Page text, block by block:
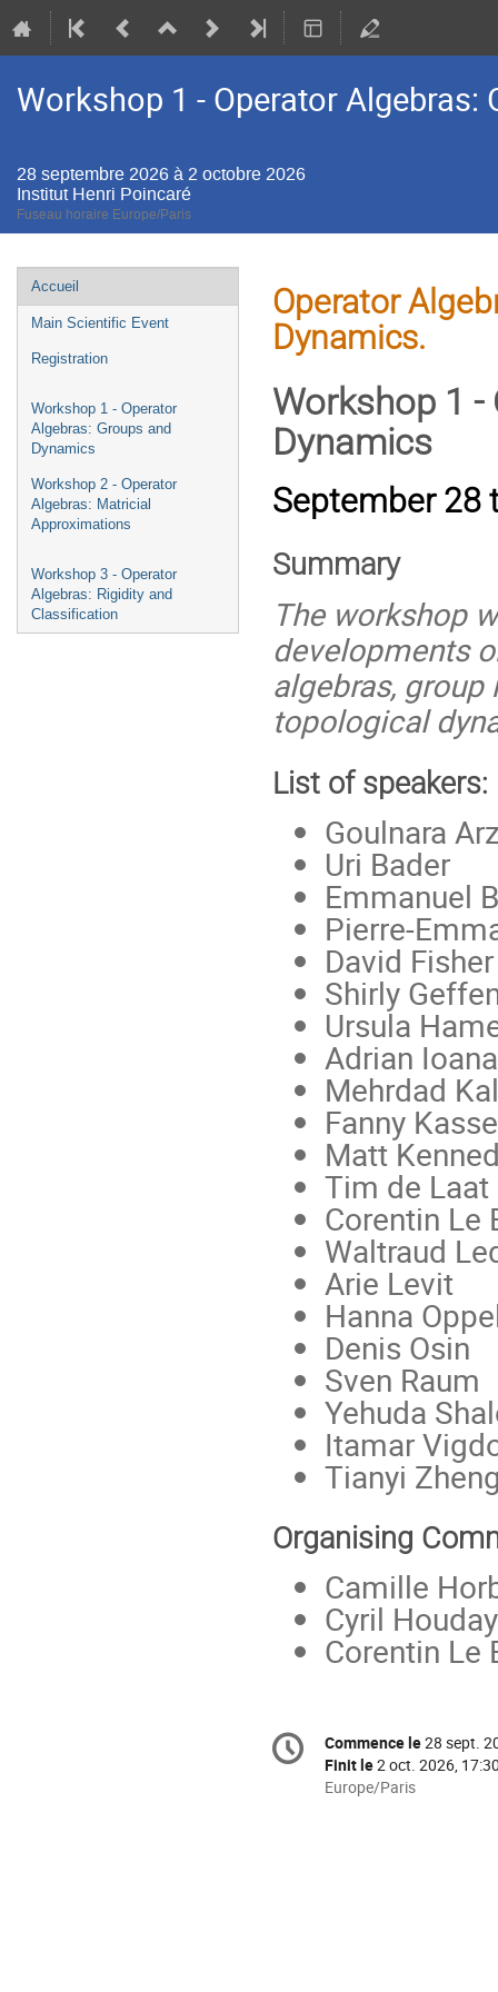
Workshop 1 - Operator Algebras:
28 septembre 2026 à 2 octobre 2026
Institut Henri Poincaré
Fuseau horaire Europe/Paris
Menu
de
Accueil
Main Scientific Event
Registration
Workshop 1 - Operator
Algebras: Groups and
Dynamics
Workshop 2 - Operator
Algebras: Matricial
Approximations
Workshop 3 - Operator
Algebras: Rigidity and
Classification
Operator
Dynamics.
Workshop 1 -
Dynamics
September 28
Summary
The workshop
developments
algebras,
topological
List of speakers:
Goulnara
Uri Bader
Emmanuel
Pierre-
David
Shirly
Ursula
Adrian
Mehrdad
Fanny
Matt
Tim de Laat
Corentin Le
Waltraud
Arie Levit
Hanna
Denis Osin
Sven Raum
Yehuda
Itamar
Tianyi
Organising
Camille
Cyril
Corentin Le
Information
de
Date/Heure
Commence le28 sept.
Finit le2 oct. 2026,
Toutes
Europe/Paris